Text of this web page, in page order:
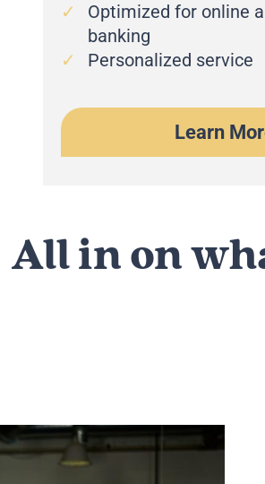
Optimized for online
banking
Personalized service
Learn
All in on